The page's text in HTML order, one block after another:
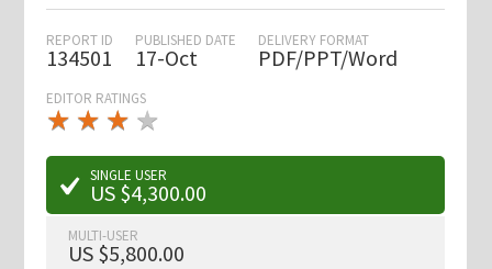
REPORT ID
134501
PUBLISHED DATE
17-Oct
DELIVERY FORMAT
PDF/PPT/Word
EDITOR RATINGS
★ ★ ★
★★
★ ★ ★ ★
★
SINGLE USER
US $4,300.00
MULTI-USER
US $5,800.00